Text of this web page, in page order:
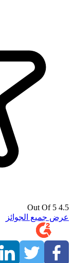
4.5 Out Of 5
عرض جميع الجوائز